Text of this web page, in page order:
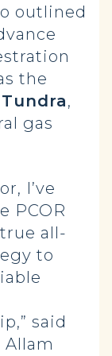
outlined
the
,
gas
I’ve
PCOR
all-
to
said
Allam